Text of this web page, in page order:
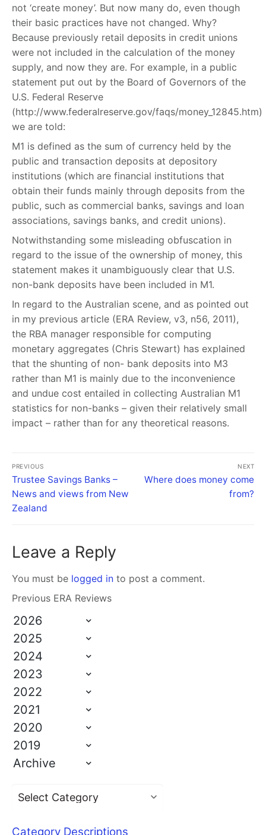
not ‘create money’. But now many do, even though
their basic practices have not changed. Why?
Because previously retail deposits in credit unions
were not included in the calculation of the money
supply, and now they are. For example, in a public
statement put out by the Board of Governors of the
U.S. Federal Reserve
(http://www.federalreserve.gov/faqs/money_12845.htm)
we are told:
M1 is defined as the sum of currency held by the
public and transaction deposits at depository
institutions (which are financial institutions that
obtain their funds mainly through deposits from the
public, such as commercial banks, savings and loan
associations, savings banks, and credit unions).
Notwithstanding some misleading obfuscation in
regard to the issue of the ownership of money, this
statement makes it unambiguously clear that U.S.
non-bank deposits have been included in M1.
In regard to the Australian scene, and as pointed out
in my previous article (ERA Review, v3, n56, 2011),
the RBA manager responsible for computing
monetary aggregates (Chris Stewart) has explained
that the shunting of non- bank deposits into M3
rather than M1 is mainly due to the inconvenience
and undue cost entailed in collecting Australian M1
statistics for non-banks – given their relatively small
impact – rather than for any theoretical reasons.
PREVIOUS
Trustee Savings Banks –
News and views from New
Zealand
NEXT
Where does money come
from?
Leave a Reply
You must be logged in to post a comment.
Previous ERA Reviews
2026
2025
2024
2023
2022
2021
2020
2019
Archive
Category Descriptions